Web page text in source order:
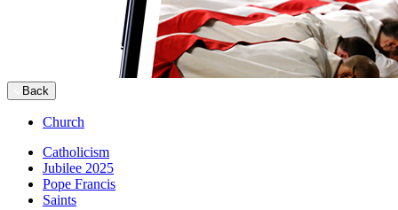
Back
Church
Catholicism
Jubilee 2025
Pope Francis
Saints